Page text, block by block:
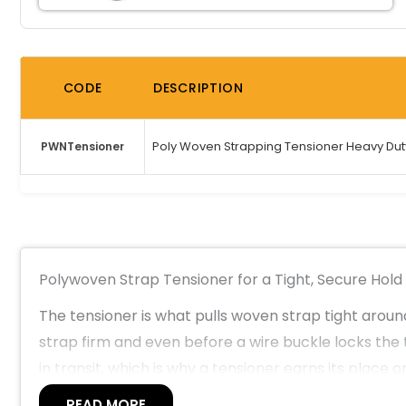
CODE DESCRIPTION
PWNTensioner Poly Woven Strapping Tensioner Heavy
Polywoven Strap Tensioner for a Tight, Secure Hold
The tensioner is what pulls woven strap tight
strap firm and even before a wire buckle locks
in transit, which is why a tensioner earns its place
supply, manufacturing and heavy logistics